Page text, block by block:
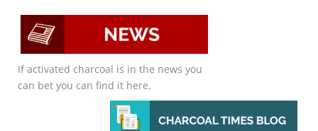
If activated charcoal is in the news you
can bet you can find it here.